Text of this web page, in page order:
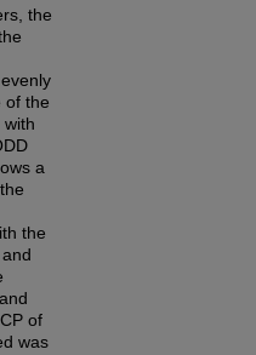
the
of the
a
the
of
was